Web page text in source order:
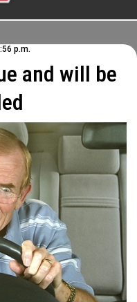
p.m.
and will be